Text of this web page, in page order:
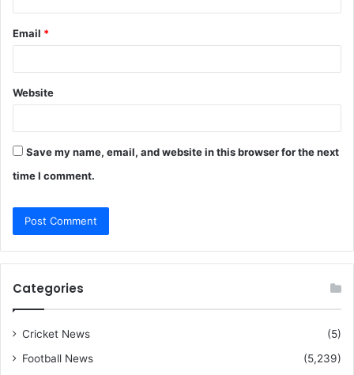
Email *
Website
Save my name, email, and website in this browser for the next
time I comment.
Categories
Cricket News
(5)
Football News
(5,239)